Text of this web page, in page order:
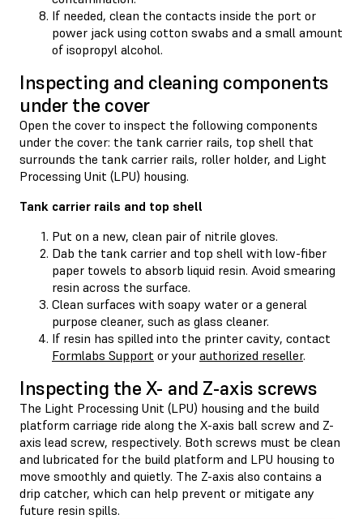
If needed, clean the contacts inside the port or
power jack using cotton swabs and a small amount
of isopropyl alcohol.
Inspecting and cleaning components
under the cover
Open the cover to inspect the following components
under the cover: the tank carrier rails, top shell that
surrounds the tank carrier rails, roller holder, and Light
Processing Unit (LPU) housing.
Tank carrier rails and top shell
Put on a new, clean pair of nitrile gloves.
Dab the tank carrier and top shell with low-fiber
paper towels to absorb liquid resin. Avoid smearing
resin across the surface.
Clean surfaces with soapy water or a general
purpose cleaner, such as glass cleaner.
If resin has spilled into the printer cavity, contact
Formlabs Support or your authorized reseller.
Inspecting the X- and Z-axis screws
The Light Processing Unit (LPU) housing and the build
platform carriage ride along the X-axis ball screw and Z-
axis lead screw, respectively. Both screws must be clean
and lubricated for the build platform and LPU housing to
move smoothly and quietly. The Z-axis also contains a
drip catcher, which can help prevent or mitigate any
future resin spills.